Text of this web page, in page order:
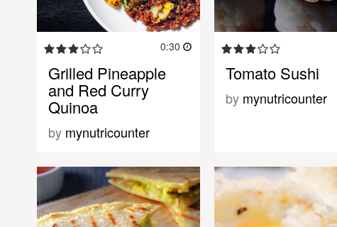
0:30
Grilled Pineapple
and Red Curry
Quinoa
by mynutricounter
Tomato Sushi
by mynutricounter